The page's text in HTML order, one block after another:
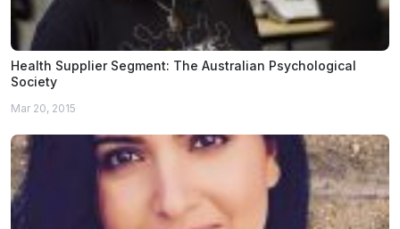
Health Supplier Segment: The Australian Psychological
Society
Mar 20, 2015